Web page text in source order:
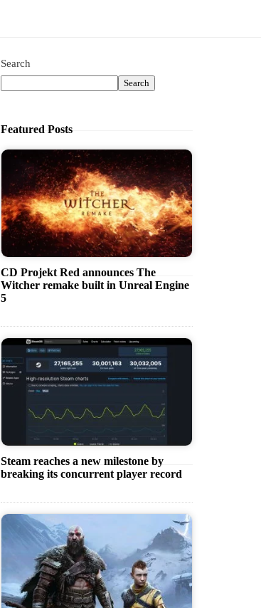
Search
Search
Featured Posts
CD Projekt Red announces The
Witcher remake built in Unreal Engine
5
Steam reaches a new milestone by
breaking its concurrent player record